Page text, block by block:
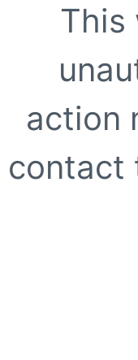
This
action
contact